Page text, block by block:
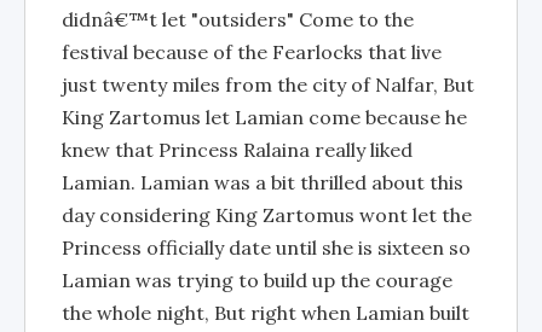
didnâ€™t let "outsiders" Come to the
festival because of the Fearlocks that live
just twenty miles from the city of Nalfar, But
King Zartomus let Lamian come because he
knew that Princess Ralaina really liked
Lamian. Lamian was a bit thrilled about this
day considering King Zartomus wont let the
Princess officially date until she is sixteen so
Lamian was trying to build up the courage
the whole night, But right when Lamian built